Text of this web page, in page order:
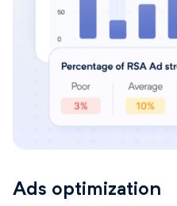
Ads optimization